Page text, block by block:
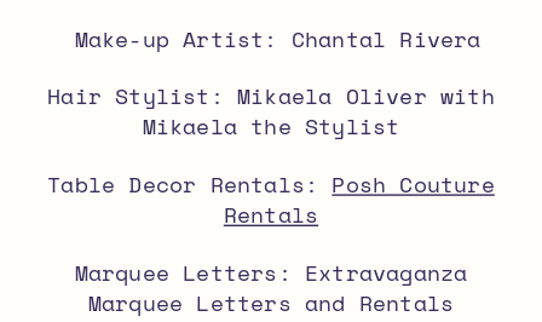
Make-up Artist: Chantal Rivera
Hair Stylist: Mikaela Oliver with
Mikaela the Stylist
Table Decor Rentals: Posh Couture
Rentals
Marquee Letters: Extravaganza
Marquee Letters and Rentals